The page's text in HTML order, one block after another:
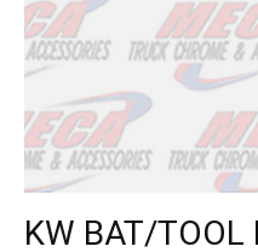
KW BAT/TOOL